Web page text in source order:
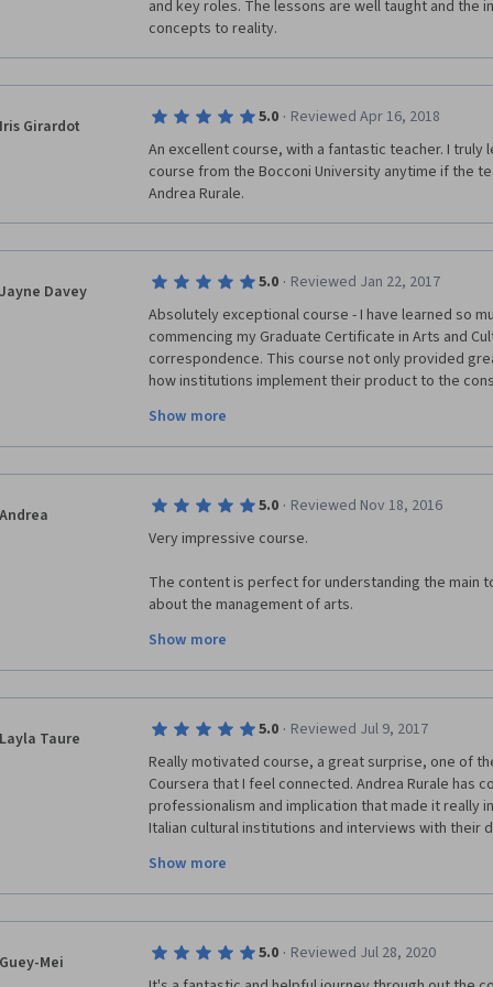
and key roles. The lessons are well taught and the
concepts to reality.
Iris Girardot 5.0 · Reviewed Apr 16, 2018
An excellent course, with a fantastic teacher. I truly
course from the Bocconi University anytime if the
Andrea Rurale.
Jayne Davey 5.0 · Reviewed Jan 22, 2017
Absolutely exceptional course - I have learned so
commencing my Graduate Certificate in Arts and
correspondence. This course not only provided
how institutions implement their product to the
watch out for more courses with Bocconi. I could
material and the opportunity to learn this much at
amazing effort in putting together this course and
modules.
Show more
Andrea 5.0 · Reviewed Nov 18, 2016
Very impressive course.
The content is perfect for understanding the main
about the management of arts.
I think many lessons are usefull no only for cultural
entertainment industries such as movies, theatres
I've taken the other courses offered by Bocconi
of content quality and professors.
Compliments to all involved into the idea creation
Andrea
Show more
Layla Taure 5.0 · Reviewed Jul 9, 2017
Really motivated course, a great surprise, one of
Coursera that I feel connected. Andrea Rurale has
professionalism and implication that made it really
Italian cultural institutions and interviews with their
My experience on museums was only internal as a
Thank you to all the team for this great work,
Show more
Guey-Mei 5.0 · Reviewed Jul 28, 2020